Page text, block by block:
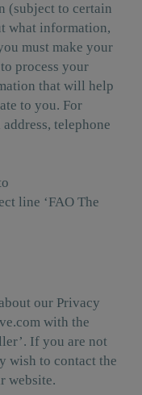
(subject to certain
what information,
must make your
process your
that will help
to you. For
telephone
line ‘FAO The
our Privacy
with the
If you are not
wish to contact the
website.